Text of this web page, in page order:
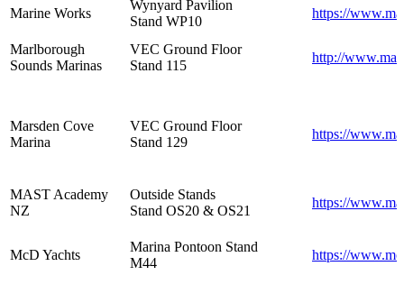
Marine Works
Wynyard Pavilion
Stand WP10
https://
Marlborough
Sounds Marinas
VEC Ground Floor
Stand 115
http://
Marsden Cove
Marina
VEC Ground Floor
Stand 129
https://
MAST Academy
NZ
Outside Stands
Stand OS20 & OS21
https://
McD Yachts
Marina Pontoon Stand
M44
https://